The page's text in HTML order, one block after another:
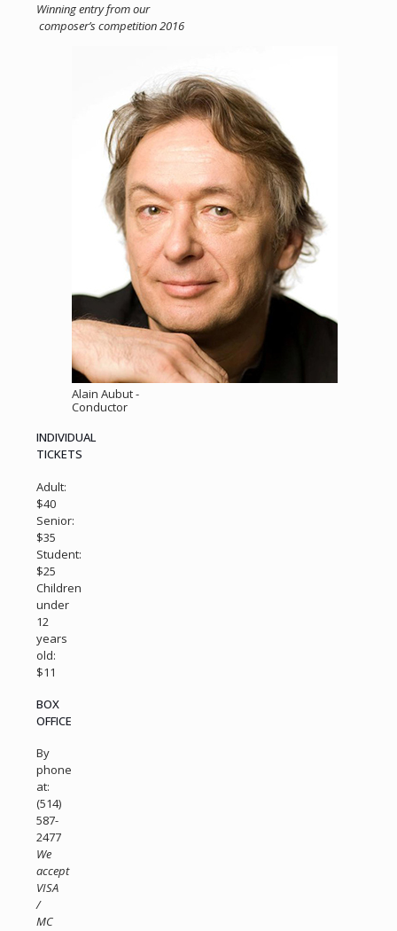
Winning entry from our
composer’s competition 2016
Alain Aubut -
Conductor
INDIVIDUAL
TICKETS
Adult:
$40
Senior:
$35
Student:
$25
Children
under
12
years
old:
$11
BOX
OFFICE
By
phone
at:
(514)
587-
2477
We
accept
VISA
/
MC